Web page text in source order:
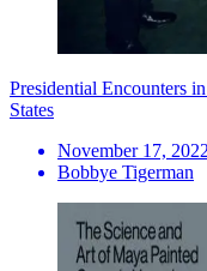
Presidential Encounters
States
November 17, 2022
Bobbye Tigerman